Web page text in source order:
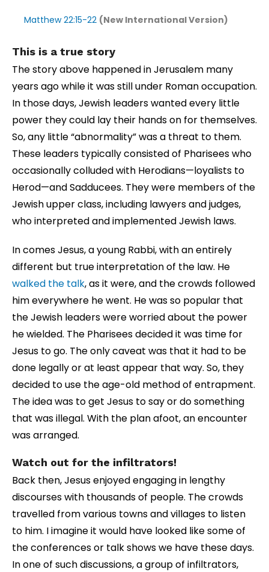
Matthew 22:15-22 (New International Version)
This is a true story
The story above happened in Jerusalem many
years ago while it was still under Roman occupation.
In those days, Jewish leaders wanted every little
power they could lay their hands on for themselves.
So, any little “abnormality” was a threat to them.
These leaders typically consisted of Pharisees who
occasionally colluded with Herodians—loyalists to
Herod—and Sadducees. They were members of the
Jewish upper class, including lawyers and judges,
who interpreted and implemented Jewish laws.
In comes Jesus, a young Rabbi, with an entirely
different but true interpretation of the law. He
walked the talk, as it were, and the crowds followed
him everywhere he went. He was so popular that
the Jewish leaders were worried about the power
he wielded. The Pharisees decided it was time for
Jesus to go. The only caveat was that it had to be
done legally or at least appear that way. So, they
decided to use the age-old method of entrapment.
The idea was to get Jesus to say or do something
that was illegal. With the plan afoot, an encounter
was arranged.
Watch out for the infiltrators!
Back then, Jesus enjoyed engaging in lengthy
discourses with thousands of people. The crowds
travelled from various towns and villages to listen
to him. I imagine it would have looked like some of
the conferences or talk shows we have these days.
In one of such discussions, a group of infiltrators,